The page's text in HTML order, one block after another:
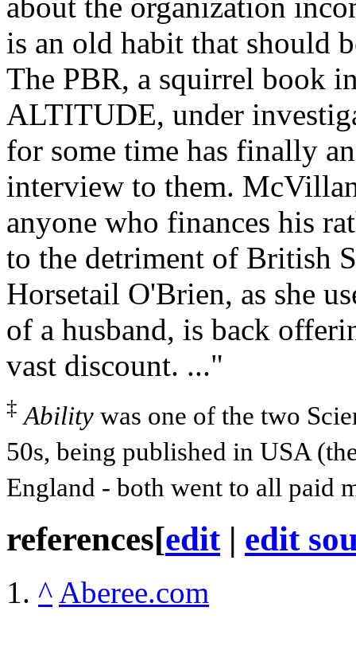
about the organization
is an old habit that should
The PBR, a squirrel book
ALTITUDE, under
for some time has finally
interview to them.
anyone who finances his
to the detriment of British
Horsetail O'Brien, as she
of a husband, is back
vast discount. ..."
‡ Ability was one of the two
50s, being published in USA
England - both went to all paid
references[edit| edit
^ Aberee.com